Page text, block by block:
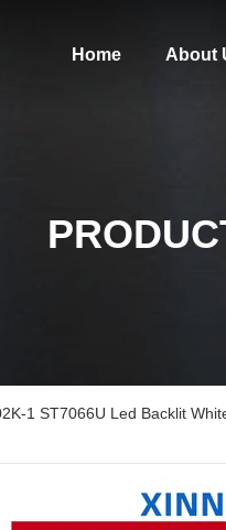
Home
1 ST7066U Led Backlit